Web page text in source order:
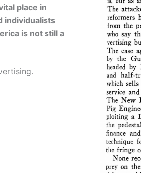
place in
individualists
is not still a